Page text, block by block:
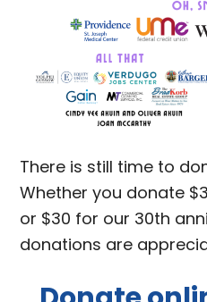
There is still time to
Whether you donate
or $30 for our 30th
donations are